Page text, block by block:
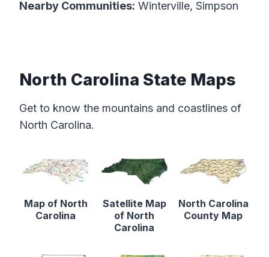
Nearby Communities: Winterville, Simpson
North Carolina State Maps
Get to know the mountains and coastlines of
North Carolina.
Map of North
Carolina
Satellite Map
of North
Carolina
North Carolina
County Map